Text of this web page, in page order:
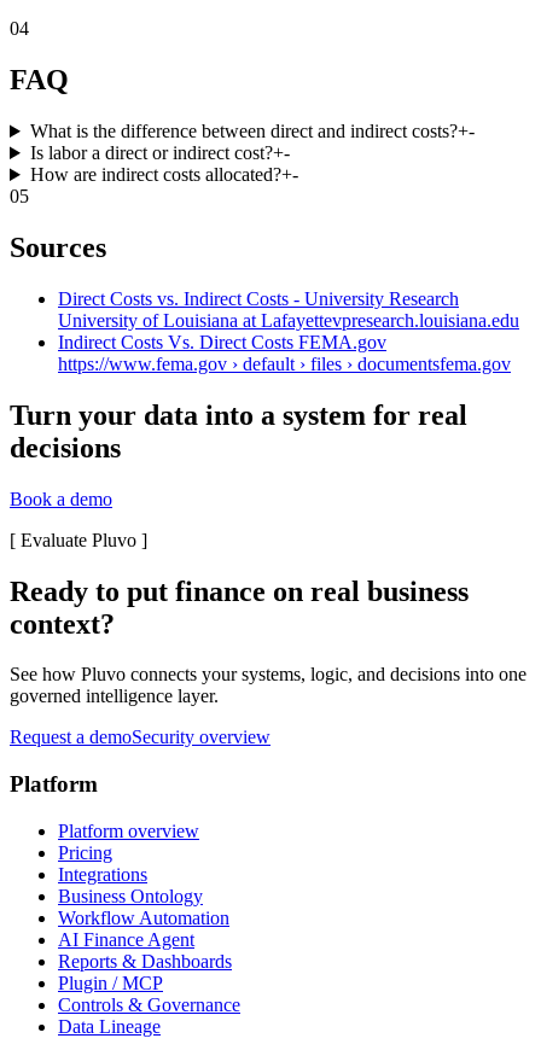
04
FAQ
What is the difference between direct and indirect costs?+-
Is labor a direct or indirect cost?+-
How are indirect costs allocated?+-
05
Sources
Direct Costs vs. Indirect Costs - University Research
University of Louisiana at Lafayettevpresearch.louisiana.edu
Indirect Costs Vs. Direct Costs FEMA.gov
https://www.fema.gov › default › files › documentsfema.gov
Turn your data into a system for real
decisions
Book a demo
[ Evaluate Pluvo ]
Ready to put finance on real business
context?
See how Pluvo connects your systems, logic, and decisions into one
governed intelligence layer.
Request a demoSecurity overview
Platform
Platform overview
Pricing
Integrations
Business Ontology
Workflow Automation
AI Finance Agent
Reports & Dashboards
Plugin / MCP
Controls & Governance
Data Lineage